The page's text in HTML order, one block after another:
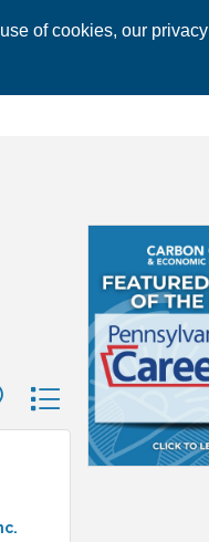
of cookies, our privacy
nested dropdown